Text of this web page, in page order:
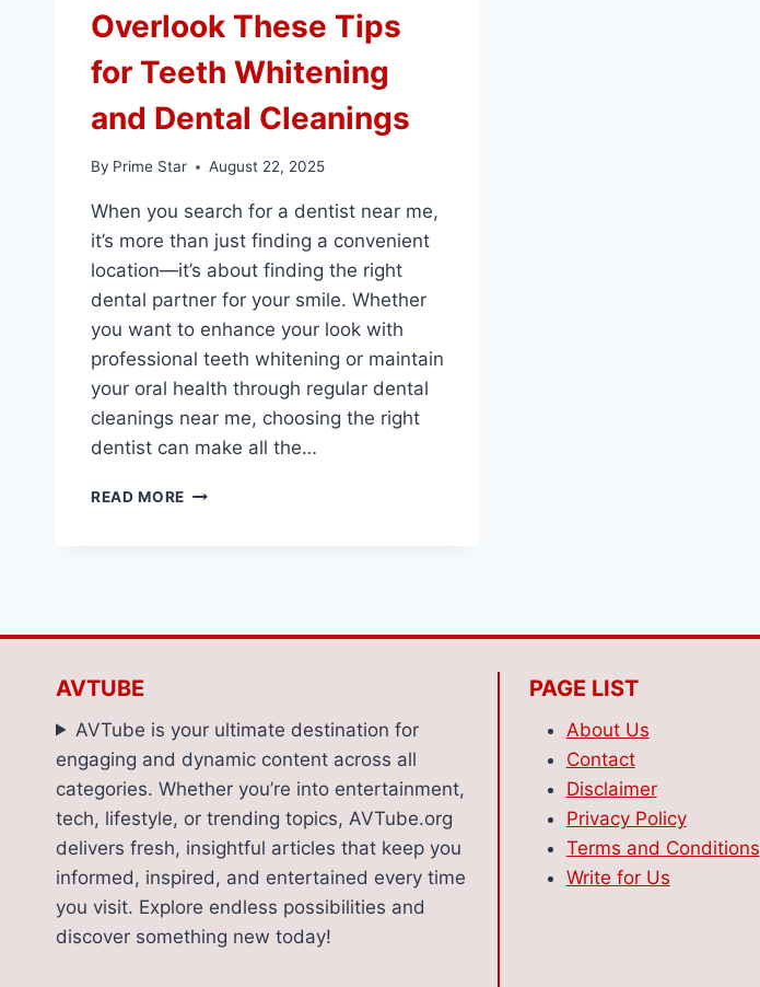
Overlook These Tips
for Teeth Whitening
and Dental Cleanings
By Prime Star August 22, 2025
When you search for a dentist near me,
it’s more than just finding a convenient
location—it’s about finding the right
dental partner for your smile. Whether
you want to enhance your look with
professional teeth whitening or maintain
your oral health through regular dental
cleanings near me, choosing the right
dentist can make all the…
READ MORE CHOOSING
TEETH
AND
DENTAL
CLEANINGS
AVTUBE
AVTube is your ultimate destination for
engaging and dynamic content across all
categories. Whether you’re into entertainment,
tech, lifestyle, or trending topics, AVTube.org
delivers fresh, insightful articles that keep you
informed, inspired, and entertained every time
you visit. Explore endless possibilities and
discover something new today!
PAGE LIST
About Us
Contact
Disclaimer
Privacy Policy
Terms and Conditions
Write for Us